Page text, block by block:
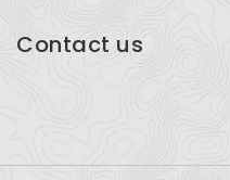
Add Listing
Restaurants
Contact us